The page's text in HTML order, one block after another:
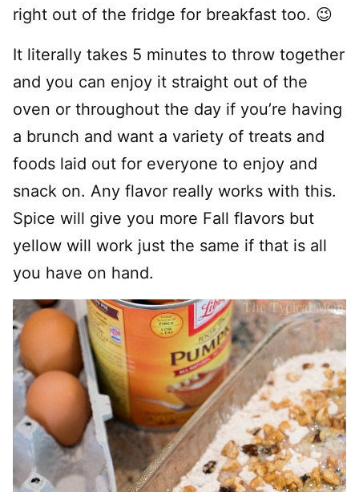
right out of the fridge for breakfast too. 😉
It literally takes 5 minutes to throw together
and you can enjoy it straight out of the
oven or throughout the day if you’re having
a brunch and want a variety of treats and
foods laid out for everyone to enjoy and
snack on. Any flavor really works with this.
Spice will give you more Fall flavors but
yellow will work just the same if that is all
you have on hand.